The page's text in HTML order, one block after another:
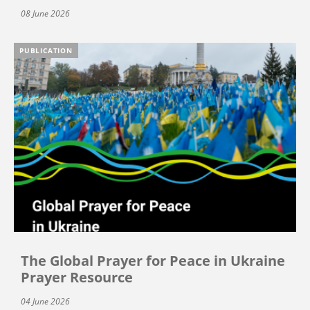
08 June 2026
PUBLICATION
The Global Prayer for Peace in Ukraine
Prayer Resource
04 June 2026